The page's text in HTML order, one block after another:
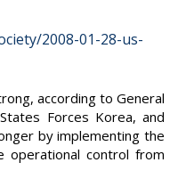
2008-01-28-us-
according to General
Forces Korea, and
by implementing the
operational control from